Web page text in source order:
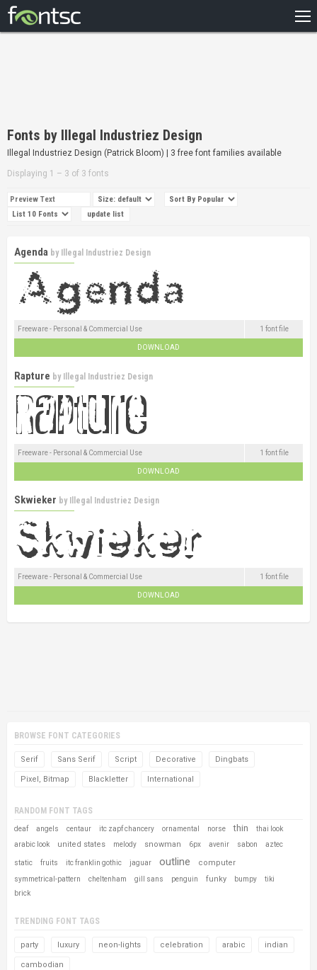
DESIGNERS
Fonts by Illegal Industriez Design
Illegal Industriez Design (Patrick Bloom) | 3 free font families available
Displaying 1 – 3 of 3 fonts
Agenda by Illegal Industriez Design
Freeware - Personal & Commercial Use 1 font file
DOWNLOAD
Rapture by Illegal Industriez Design
Freeware - Personal & Commercial Use 1 font file
DOWNLOAD
Skwieker by Illegal Industriez Design
Freeware - Personal & Commercial Use 1 font file
DOWNLOAD
BROWSE FONT CATEGORIES
Serif Sans Serif Script Decorative Dingbats
Pixel, Bitmap Blackletter International
RANDOM FONT TAGS
deaf angels centaur itc zapf chancery ornamental norse thin
thai look
arabic look
united states melody snowman 6px avenir sabon aztec
static fruits itc franklin gothic jaguar outline computer
symmetrical-pattern cheltenham gill sans penguin funky bumpy
tiki
brick
TRENDING FONT TAGS
party luxury neon-lights celebration arabic indian
cambodian